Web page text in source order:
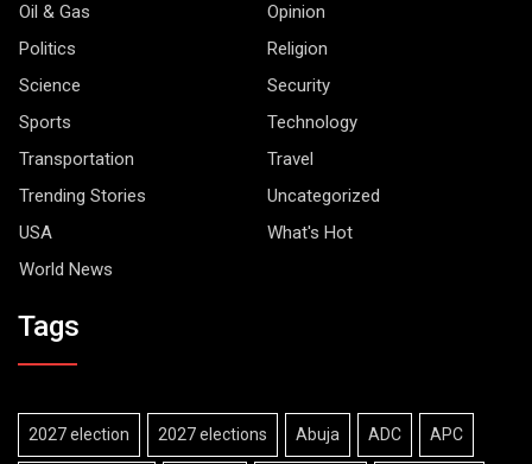
Oil & Gas
Opinion
Politics
Religion
Science
Security
Sports
Technology
Transportation
Travel
Trending Stories
Uncategorized
USA
What's Hot
World News
Tags
2027 election 2027 elections Abuja ADC APC